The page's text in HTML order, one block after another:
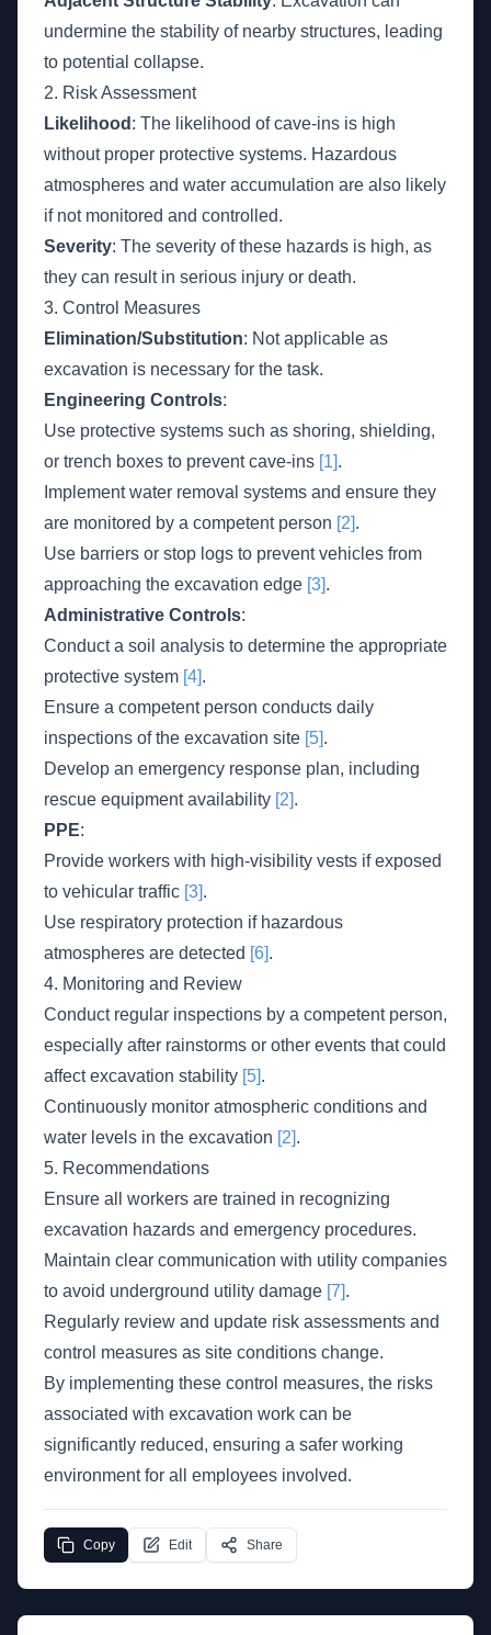
undermine the stability of nearby structures, leading
to potential collapse.
2. Risk Assessment
Likelihood : The likelihood of cave-ins is high
without proper protective systems. Hazardous
atmospheres and water accumulation are also likely
if not monitored and controlled.
Severity: The severity of these hazards is high, as
they can result in serious injury or death.
3. Control Measures
Elimination/Substitution: Not applicable as
excavation is necessary for the task.
Engineering Controls:
Use protective systems such as shoring, shielding,
or trench boxes to prevent cave-ins [1].
Implement water removal systems and ensure they
are monitored by a competent person [2].
Use barriers or stop logs to prevent vehicles from
approaching the excavation edge [3].
Administrative Controls:
Conduct a soil analysis to determine the appropriate
protective system [4].
Ensure a competent person conducts daily
inspections of the excavation site [5].
Develop an emergency response plan, including
rescue equipment availability [2].
PPE:
Provide workers with high-visibility vests if exposed
to vehicular traffic [3].
Use respiratory protection if hazardous
atmospheres are detected [6].
4. Monitoring and Review
Conduct regular inspections by a competent person,
especially after rainstorms or other events that could
affect excavation stability [5].
Continuously monitor atmospheric conditions and
water levels in the excavation [2].
5. Recommendations
Ensure all workers are trained in recognizing
excavation hazards and emergency procedures.
Maintain clear communication with utility companies
to avoid underground utility damage [7].
Regularly review and update risk assessments and
control measures as site conditions change.
By implementing these control measures, the risks
associated with excavation work can be
significantly reduced, ensuring a safer working
environment for all employees involved.
Copy Edit Share